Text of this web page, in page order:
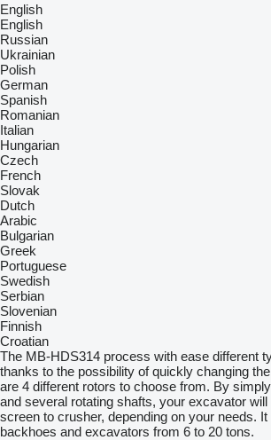
English
English
Russian
Ukrainian
Polish
German
Spanish
Romanian
Italian
Hungarian
Czech
French
Slovak
Dutch
Arabic
Bulgarian
Greek
Portuguese
Swedish
Serbian
Slovenian
Finnish
Croatian
The MB-HDS314 process with ease different
thanks to the possibility of quickly changing
are 4 different rotors to choose from. By
and several rotating shafts, your excavator
screen to crusher, depending on your needs.
backhoes and excavators from 6 to 20 tons.